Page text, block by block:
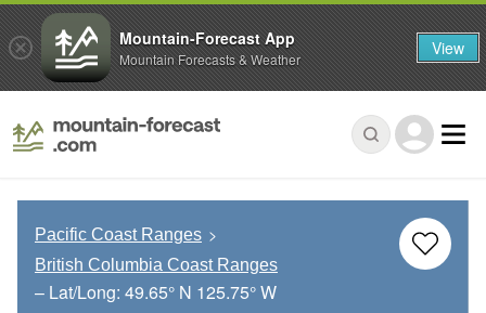
Pacific Coast Ranges
British Columbia Coast Ranges
– Lat/Long: 49.65° N 125.75° W
Mountain-Forecast App
Mountain Forecasts & Weather View